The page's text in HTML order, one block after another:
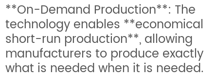
**On-Demand Production**: The
technology enables **economical
short-run production**, allowing
manufacturers to produce exactly
what is needed when it is needed.